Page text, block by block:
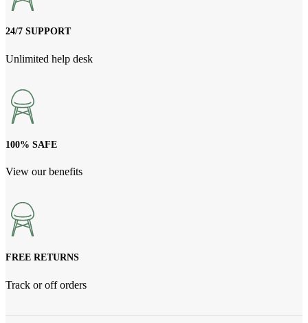
24/7 SUPPORT
Unlimited help desk
100% SAFE
View our benefits
FREE RETURNS
Track or off orders